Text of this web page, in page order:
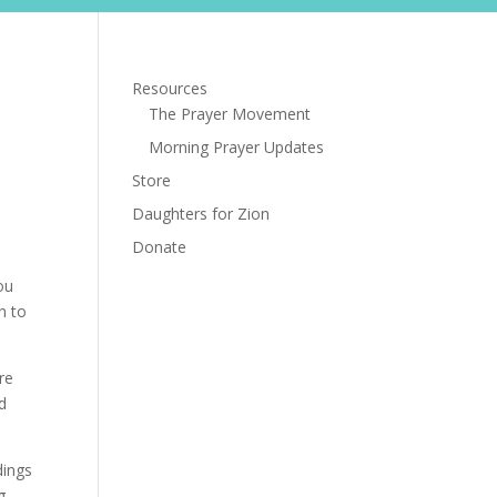
to
Resources
The Prayer Movement
Morning Prayer Updates
Store
Daughters for Zion
Donate